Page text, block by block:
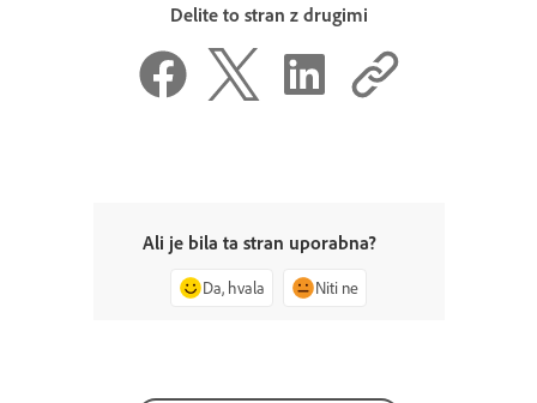
Delite to stran z drugimi
Ali je bila ta stran uporabna?
Da, hvala Niti ne